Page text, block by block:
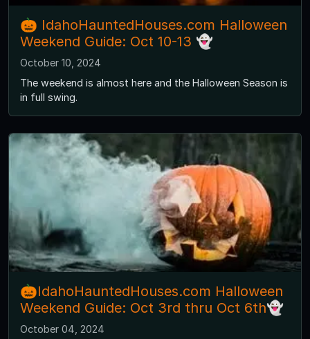
🎃 IdahoHauntedHouses.com Halloween
Weekend Guide: Oct 10-13 👻
October 10, 2024
The weekend is almost here and the Halloween Season is
in full swing.
🎃IdahoHauntedHouses.com Halloween
Weekend Guide: Oct 3rd thru Oct 6th👻
October 04, 2024